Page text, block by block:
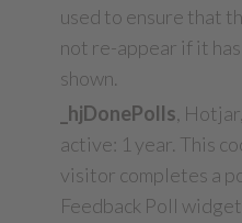
used to ensure that
not re-appear if it
shown.
_hjDonePolls,
active: 1 year. This
visitor completes a
Feedback Poll